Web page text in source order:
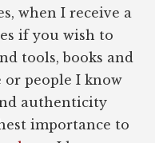
when I receive a
if you wish to
tools, books and
or people I know
authenticity
importance to